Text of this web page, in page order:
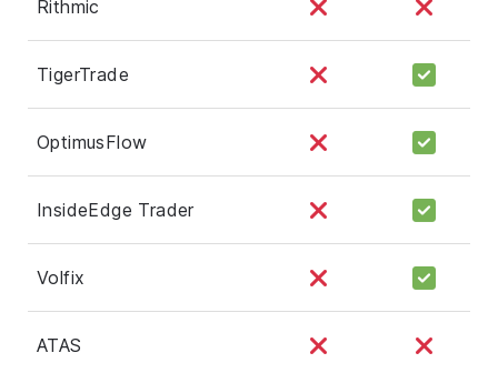
Rithmic
TigerTrade
OptimusFlow
InsideEdge Trader
Volfix
ATAS